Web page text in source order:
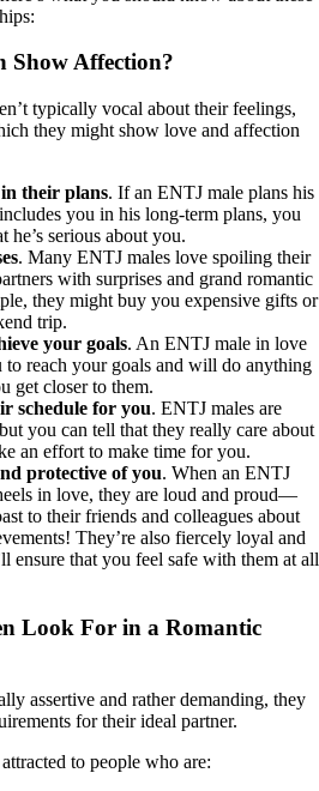
Show Affection?
typically vocal about their feelings,
they might show love and affection
their plans. If an ENTJ male plans his
you in his long-term plans, you
he’s serious about you.
. Many ENTJ males love spoiling their
with surprises and grand romantic
they might buy you expensive gifts or
trip.
your goals. An ENTJ male in love
reach your goals and will do anything
get closer to them.
schedule for you. ENTJ males are
you can tell that they really care about
an effort to make time for you.
protective of you. When an ENTJ
in love, they are loud and proud—
to their friends and colleagues about
They’re also fiercely loyal and
ensure that you feel safe with them at all
Look For in a Romantic
assertive and rather demanding, they
for their ideal partner.
to people who are: